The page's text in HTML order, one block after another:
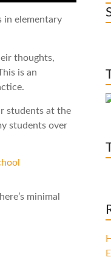
in elementary
thoughts,
is an
students at the
students over
minimal